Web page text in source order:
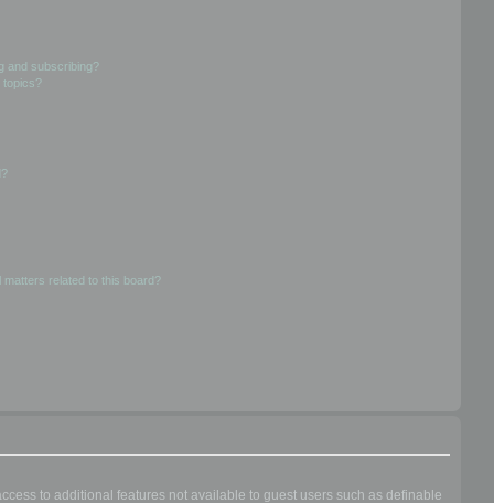
and subscribing?
topics?
related to this board?
to additional features not available to guest users such as definable